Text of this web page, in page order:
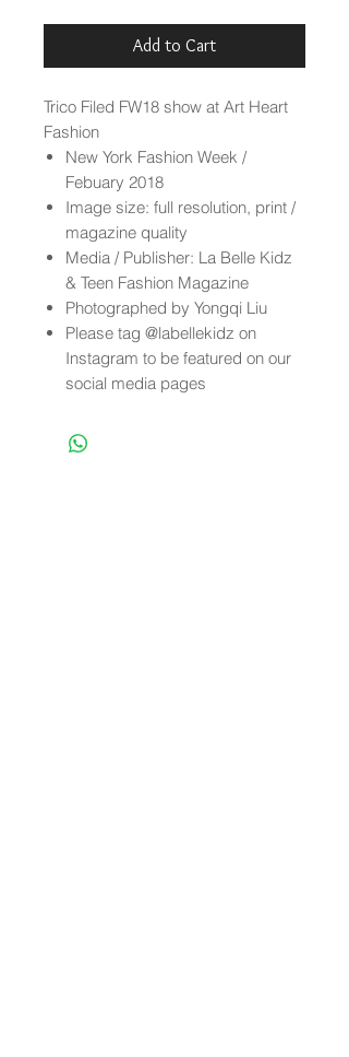
Add to Cart
Trico Filed FW18 show at Art Heart
Fashion
New York Fashion Week /
Febuary 2018
Image size: full resolution, print /
magazine quality
Media / Publisher: La Belle Kidz
& Teen Fashion Magazine
Photographed by Yongqi Liu
Please tag @labellekidz on
Instagram to be featured on our
social media pages